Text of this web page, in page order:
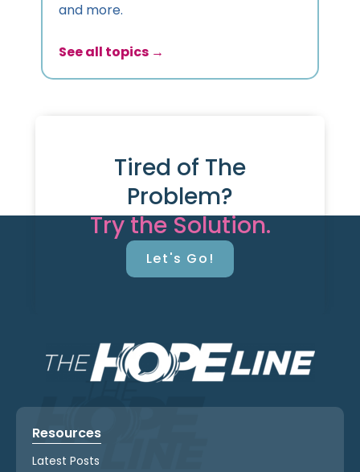
and more.
See all topics →
Tired of The
Problem?
Try the Solution.
Let's Go!
Resources
Latest Posts